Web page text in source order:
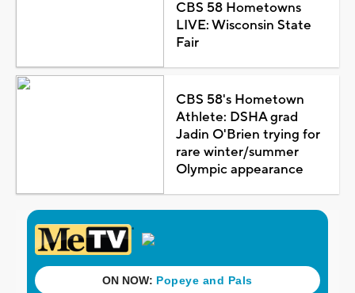
CBS 58 Hometowns
LIVE: Wisconsin State
Fair
CBS 58's Hometown
Athlete: DSHA grad
Jadin O'Brien trying for
rare winter/summer
Olympic appearance